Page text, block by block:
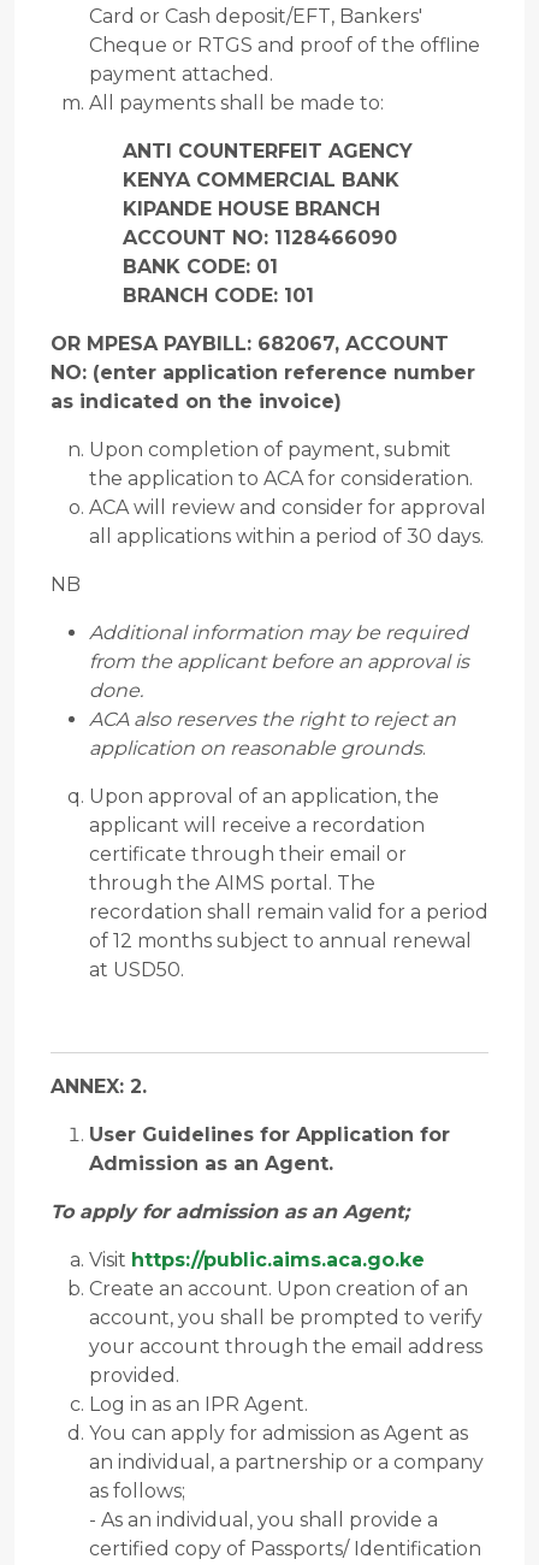
Card or Cash deposit/EFT, Bankers'
Cheque or RTGS and proof of the offline
payment attached.
All payments shall be made to:
ANTI COUNTERFEIT AGENCY
KENYA COMMERCIAL BANK
KIPANDE HOUSE BRANCH
ACCOUNT NO: 1128466090
BANK CODE: 01
BRANCH CODE: 101
OR MPESA PAYBILL: 682067, ACCOUNT
NO: (enter application reference number
as indicated on the invoice)
Upon completion of payment, submit
the application to ACA for consideration.
ACA will review and consider for approval
all applications within a period of 30 days.
NB
Additional information may be required
from the applicant before an approval is
done.
ACA also reserves the right to reject an
application on reasonable grounds.
Upon approval of an application, the
applicant will receive a recordation
certificate through their email or
through the AIMS portal. The
recordation shall remain valid for a period
of 12 months subject to annual renewal
at USD50.
ANNEX: 2.
User Guidelines for Application for
Admission as an Agent.
To apply for admission as an Agent;
Visit https://public.aims.aca.go.ke
Create an account. Upon creation of an
account, you shall be prompted to verify
your account through the email address
provided.
Log in as an IPR Agent.
You can apply for admission as Agent as
an individual, a partnership or a company
as follows;
- As an individual, you shall provide a
certified copy of Passports/ Identification